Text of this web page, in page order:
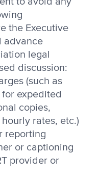
the Executive
advance
legal
discussion:
(such as
expedited
copies,
rates, etc.)
reporting
or captioning
provider or